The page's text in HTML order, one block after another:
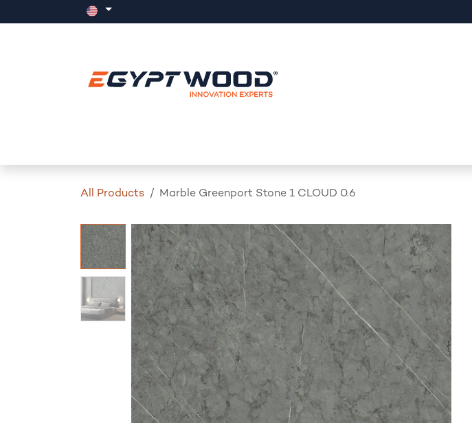
All Products Marble Greenport Stone 1 CLOUD 0.6